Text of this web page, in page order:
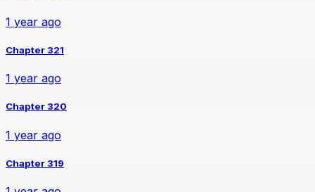
1 year ago
Chapter 321
1 year ago
Chapter 320
1 year ago
Chapter 319